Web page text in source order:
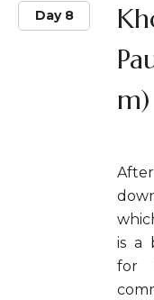
Day 8
is a
for